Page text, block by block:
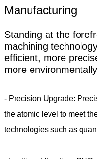
Manufacturing
Standing at the
machining
efficient, more
more
- Precision Upgrade:
the atomic level to meet
technologies such as